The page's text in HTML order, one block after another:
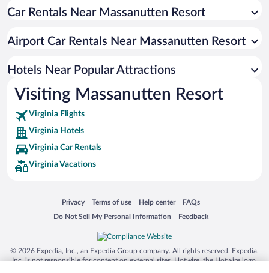
Car Rentals Near Massanutten Resort
Airport Car Rentals Near Massanutten Resort
Hotels Near Popular Attractions
Visiting Massanutten Resort
Virginia Flights
Virginia Hotels
Virginia Car Rentals
Virginia Vacations
Privacy
Opens in a new window
Terms of use
Opens in a new window
Help center
Opens in a new window
FAQs
Opens in a new window
Do Not Sell My Personal Information
Opens in a new window Feedback
Opens in a new window
© 2026 Expedia, Inc., an Expedia Group company. All rights reserved. Expedia,
Inc. is not responsible for content on external sites. Hotwire, the Hotwire logo,